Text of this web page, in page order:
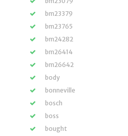
bm23379
bm23765
bm24282
bm26414
bm26642
body
bonneville
bosch
boss
bought